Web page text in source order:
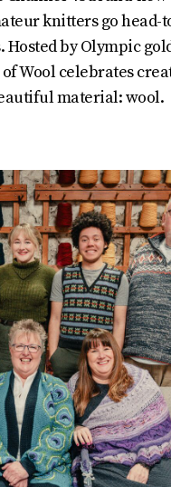
knitters go head-
by Olympic
Wool celebrates
material: wool.